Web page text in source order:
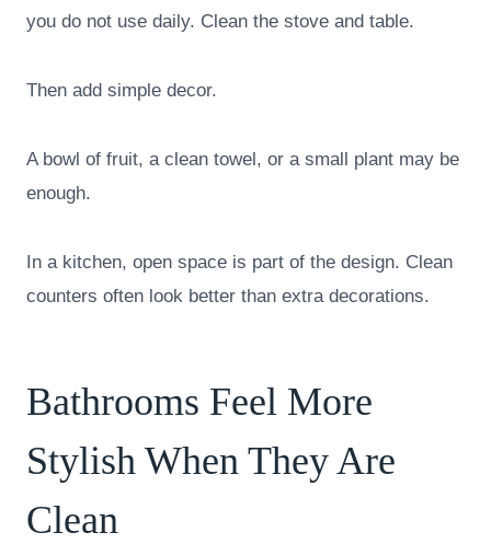
you do not use daily. Clean the stove and table.
Then add simple decor.
A bowl of fruit, a clean towel, or a small plant may be
enough.
In a kitchen, open space is part of the design. Clean
counters often look better than extra decorations.
Bathrooms Feel More
Stylish When They Are
Clean